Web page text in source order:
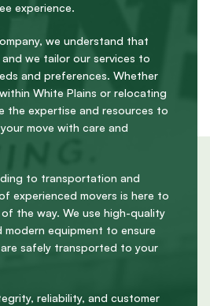
experience.
we understand that
and we tailor our services to
and preferences. Whether
White Plains or relocating
the expertise and resources to
move with care and
to transportation and
experienced movers is here to
the way. We use high-quality
modern equipment to ensure
safely transported to your
reliability, and customer